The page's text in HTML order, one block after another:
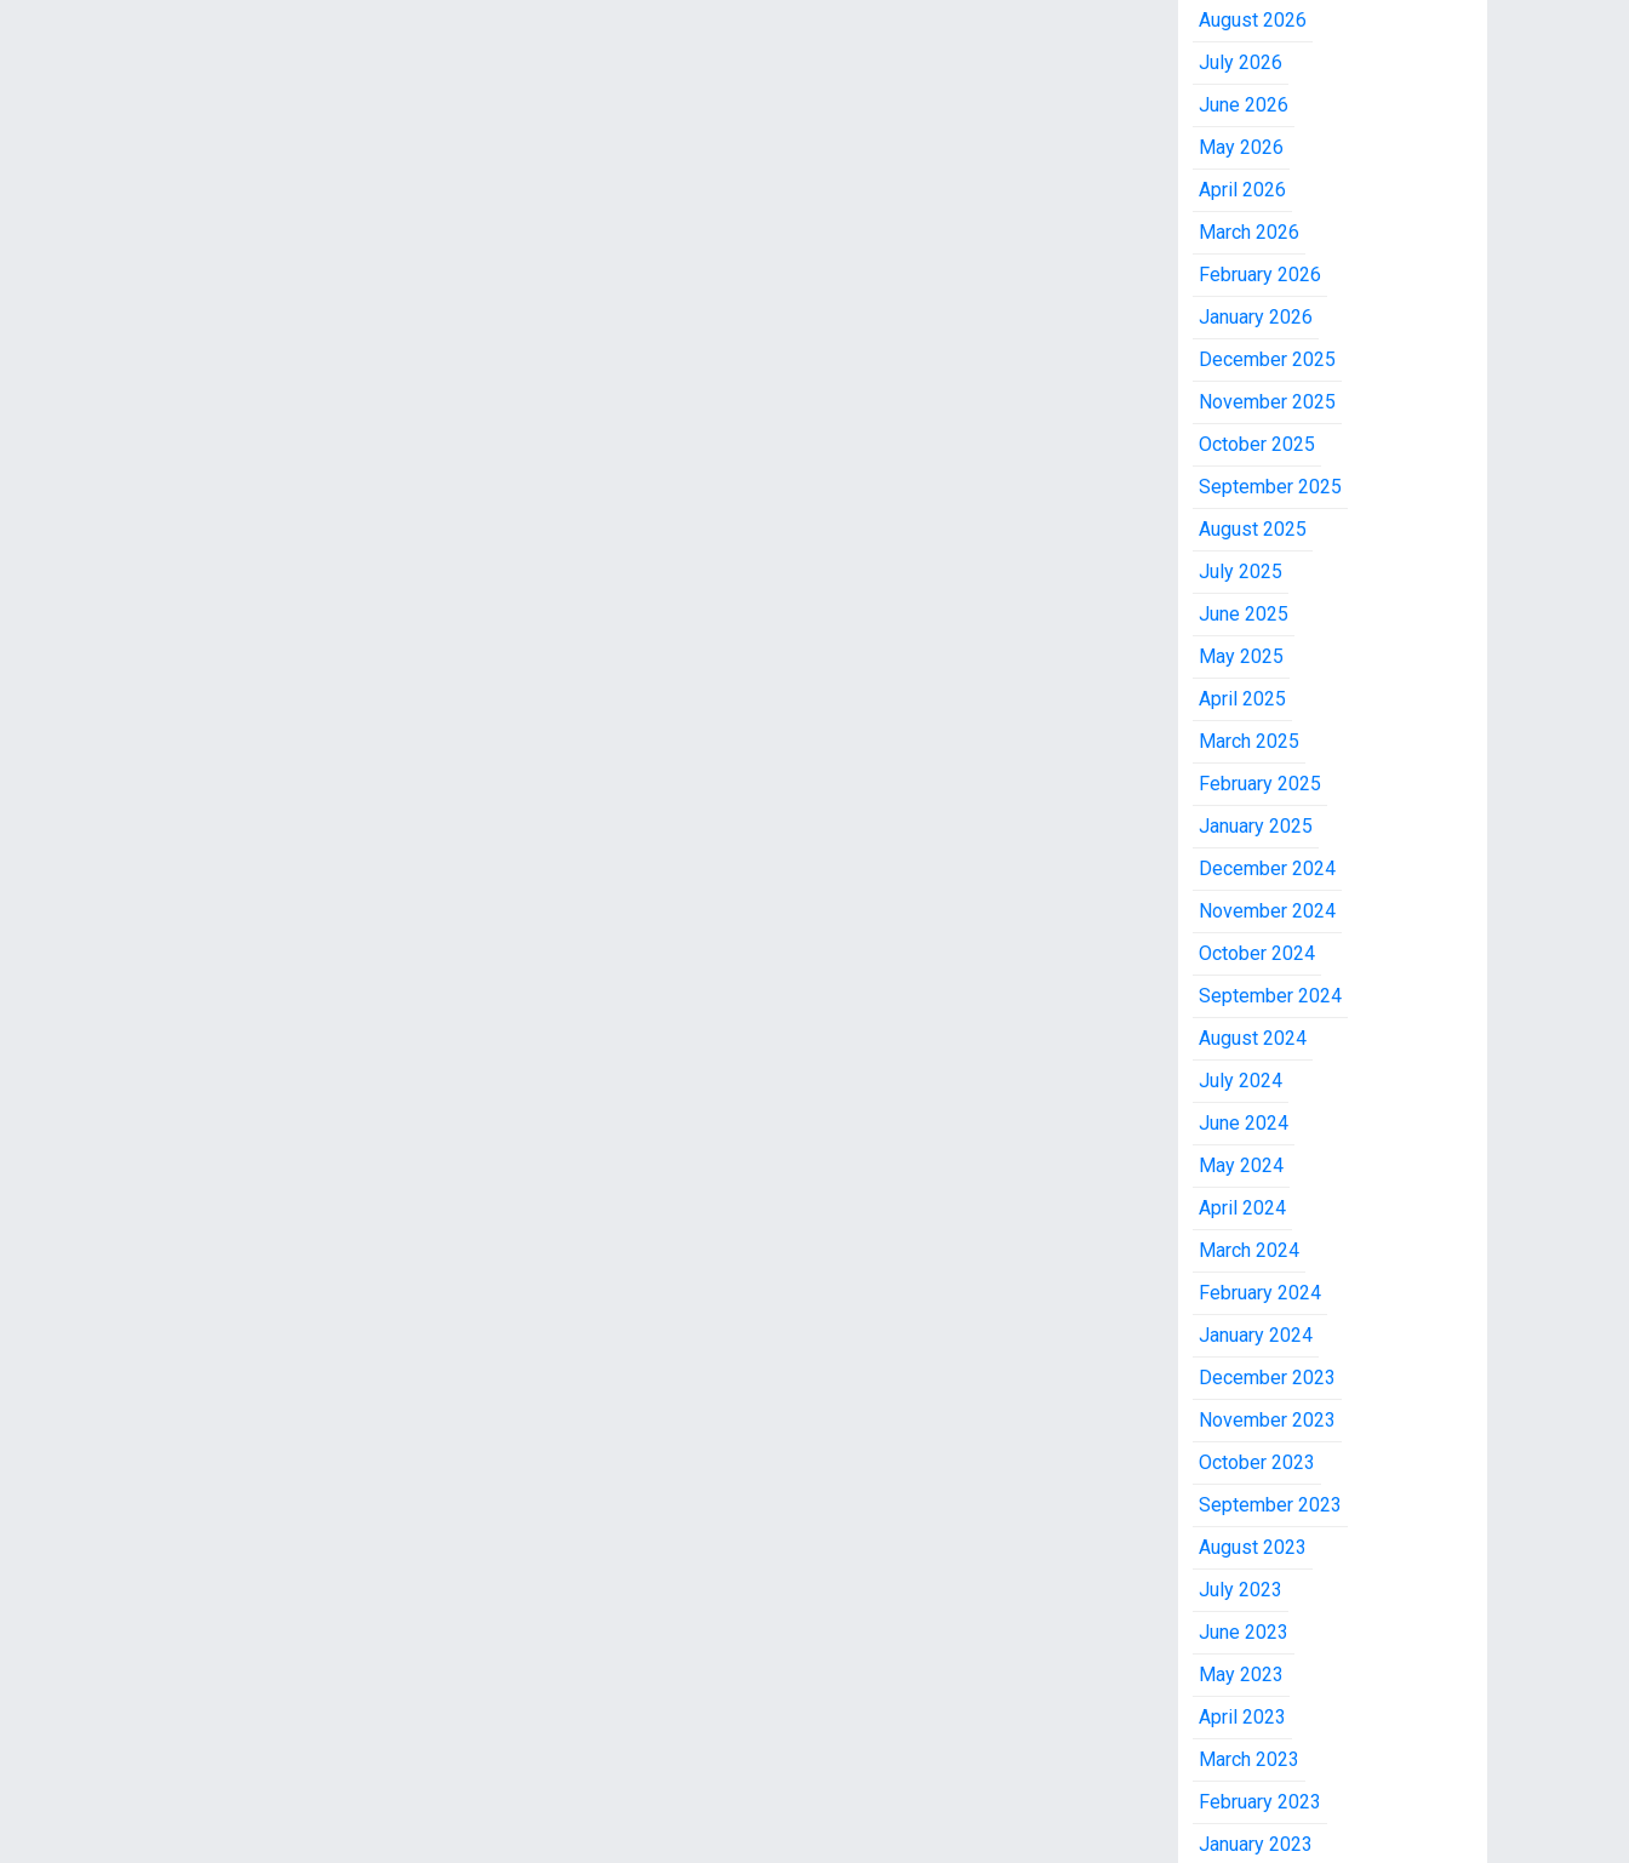
August 2026
July 2026
June 2026
May 2026
April 2026
March 2026
February 2026
January 2026
December 2025
November 2025
October 2025
September 2025
August 2025
July 2025
June 2025
May 2025
April 2025
March 2025
February 2025
January 2025
December 2024
November 2024
October 2024
September 2024
August 2024
July 2024
June 2024
May 2024
April 2024
March 2024
February 2024
January 2024
December 2023
November 2023
October 2023
September 2023
August 2023
July 2023
June 2023
May 2023
April 2023
March 2023
February 2023
January 2023